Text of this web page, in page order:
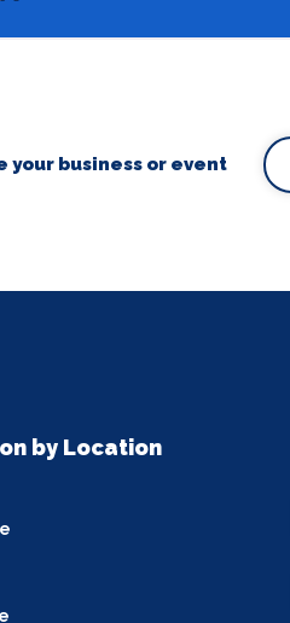
your business or event
by Location